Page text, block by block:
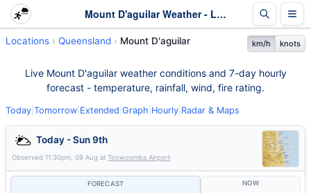
Mount D'aguilar Weather - Live & 7-Day Forecast | Queensland
Locations Queensland Mount D'aguilar km/h knots
Live Mount D'aguilar weather conditions and 7-day hourly
forecast - temperature, rainfall, wind, fire rating.
Today Tomorrow Extended Graph Hourly Radar & Maps
Today - Sun 9th
Observed 11:30pm, 09 Aug at Toowoomba Airport
FORECAST NOW